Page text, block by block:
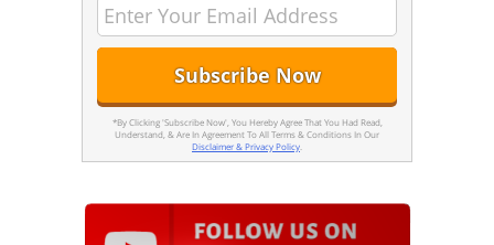
*By Clicking 'Subscribe Now', You Hereby Agree That You Had Read,
Understand, & Are In Agreement To All Terms & Conditions In Our
Disclaimer & Privacy Policy.